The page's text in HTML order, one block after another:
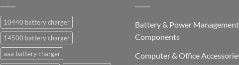
10440 battery charger
14500 battery charger
aaa battery charger
Battery & Power Management
Components
Computer & Office